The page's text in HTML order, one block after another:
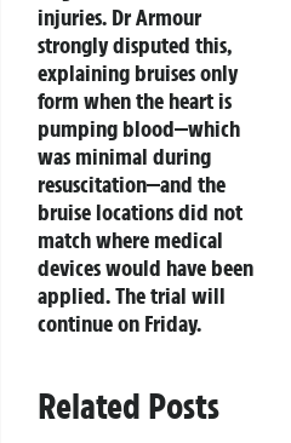
injuries. Dr Armour
strongly disputed this,
explaining bruises only
form when the heart is
pumping blood—which
was minimal during
resuscitation—and the
bruise locations did not
match where medical
devices would have been
applied. The trial will
continue on Friday.
Related Posts